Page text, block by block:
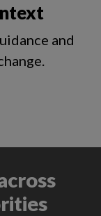
and